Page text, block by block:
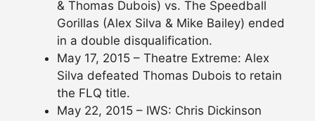
& Thomas Dubois) vs. The Speedball
Gorillas (Alex Silva & Mike Bailey) ended
in a double disqualification.
May 17, 2015 – Theatre Extreme: Alex
Silva defeated Thomas Dubois to retain
the FLQ title.
May 22, 2015 – IWS: Chris Dickinson